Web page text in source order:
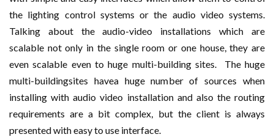
the lighting control systems or the audio video systems.
Talking about the audio-video installations which are
scalable not only in the single room or one house, they are
even scalable even to huge multi-building sites. The huge
multi-buildingsites havea huge number of sources when
installing with audio video installation and also the routing
requirements are a bit complex, but the client is always
presented with easy to use interface.